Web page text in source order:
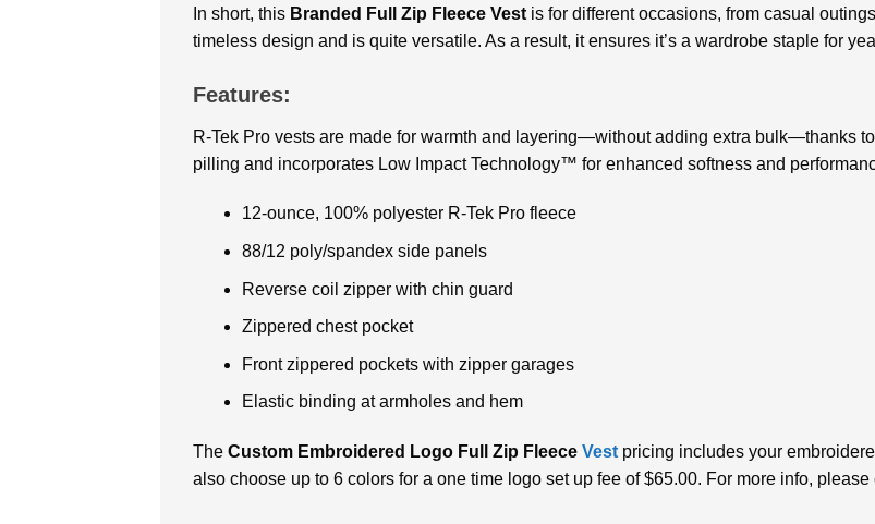
In short, this Branded Full Zip Fleece Vest is for different occasions, from casual
timeless design and is quite versatile. As a result, it ensures it’s a wardrobe staple for
Features:
R-Tek Pro vests are made for warmth and layering—without adding extra bulk—thanks
pilling and incorporates Low Impact Technology™ for enhanced softness and
12-ounce, 100% polyester R-Tek Pro fleece
88/12 poly/spandex side panels
Reverse coil zipper with chin guard
Zippered chest pocket
Front zippered pockets with zipper garages
Elastic binding at armholes and hem
The Custom Embroidered Logo Full Zip Fleece Vest pricing includes your
also choose up to 6 colors for a one time logo set up fee of $65.00. For more info,